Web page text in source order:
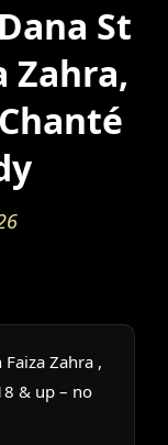
St
Zahra,
Zahra ,
& up – no